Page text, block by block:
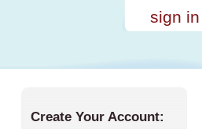
sign in
Create Your Account: